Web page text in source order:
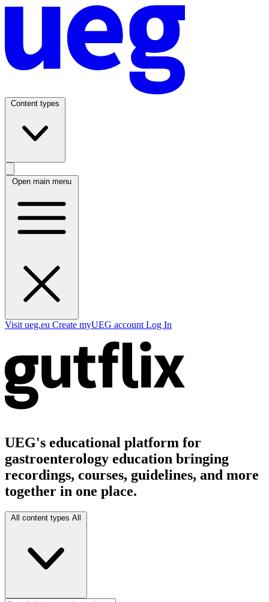
Content types
Open main menu
Visit ueg.eu Create myUEG account Log In
UEG's educational platform for
gastroenterology education bringing
recordings, courses, guidelines, and more
together in one place.
All content types All